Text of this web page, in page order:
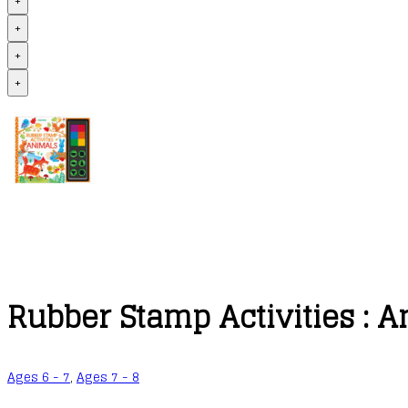
+
+
+
Rubber Stamp Activities :
Ages 6 - 7, Ages 7 - 8